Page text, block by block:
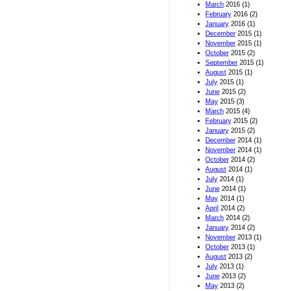
March 2016 (1)
February 2016 (2)
January 2016 (1)
December2015 (1)
November2015 (1)
October2015 (2)
September2015 (1)
August 2015 (1)
July 2015 (1)
June 2015 (2)
May 2015 (3)
March 2015 (4)
February 2015 (2)
January 2015 (2)
December2014 (1)
November2014 (1)
October2014 (2)
August 2014 (1)
July 2014 (1)
June 2014 (1)
May 2014 (1)
April 2014 (2)
March 2014 (2)
January 2014 (2)
November2013 (1)
October2013 (1)
August 2013 (2)
July 2013 (1)
June 2013 (2)
May 2013 (2)